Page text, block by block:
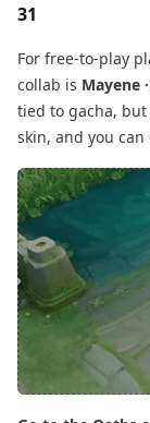
31
For free-to-play
collab is Mayene
tied to gacha,
skin, and you